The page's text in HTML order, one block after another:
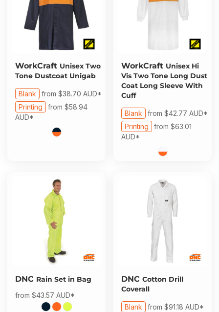
WorkCraft Unisex Two
Tone Dustcoat Unigab
Printing from $58.94
AUD*
Blank from $38.70 AUD*
WorkCraft Unisex Hi
Vis Two Tone Long Dust
Coat Long Sleeve With
Cuff
Printing from $63.01
AUD*
Blank from $42.77 AUD*
DNC Rain Set in Bag
from $43.57 AUD*
DNC Cotton Drill
Coverall
Blank from $91.18 AUD*